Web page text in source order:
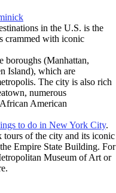
in the U.S. is the
crammed with iconic
boroughs (Manhattan,
Island), which are
The city is also rich
numerous
American
to do in New York City.
of the city and its iconic
Empire State Building. For
Museum of Art or